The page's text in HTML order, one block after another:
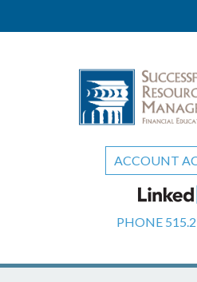
ACCOUNT
PHONE